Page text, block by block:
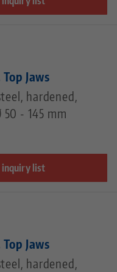
Jaws
hardened,
- 145 mm
inquiry list
Jaws
hardened,